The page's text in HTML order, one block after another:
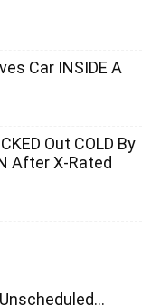
Car INSIDE A
Out COLD By
After X-Rated